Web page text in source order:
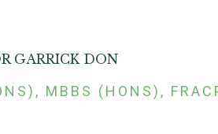
GARRICK DON
MBBS (HONS),